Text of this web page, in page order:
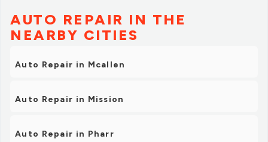
AUTO REPAIR IN THE
NEARBY CITIES
Auto Repair in Mcallen
Auto Repair in Mission
Auto Repair in Pharr